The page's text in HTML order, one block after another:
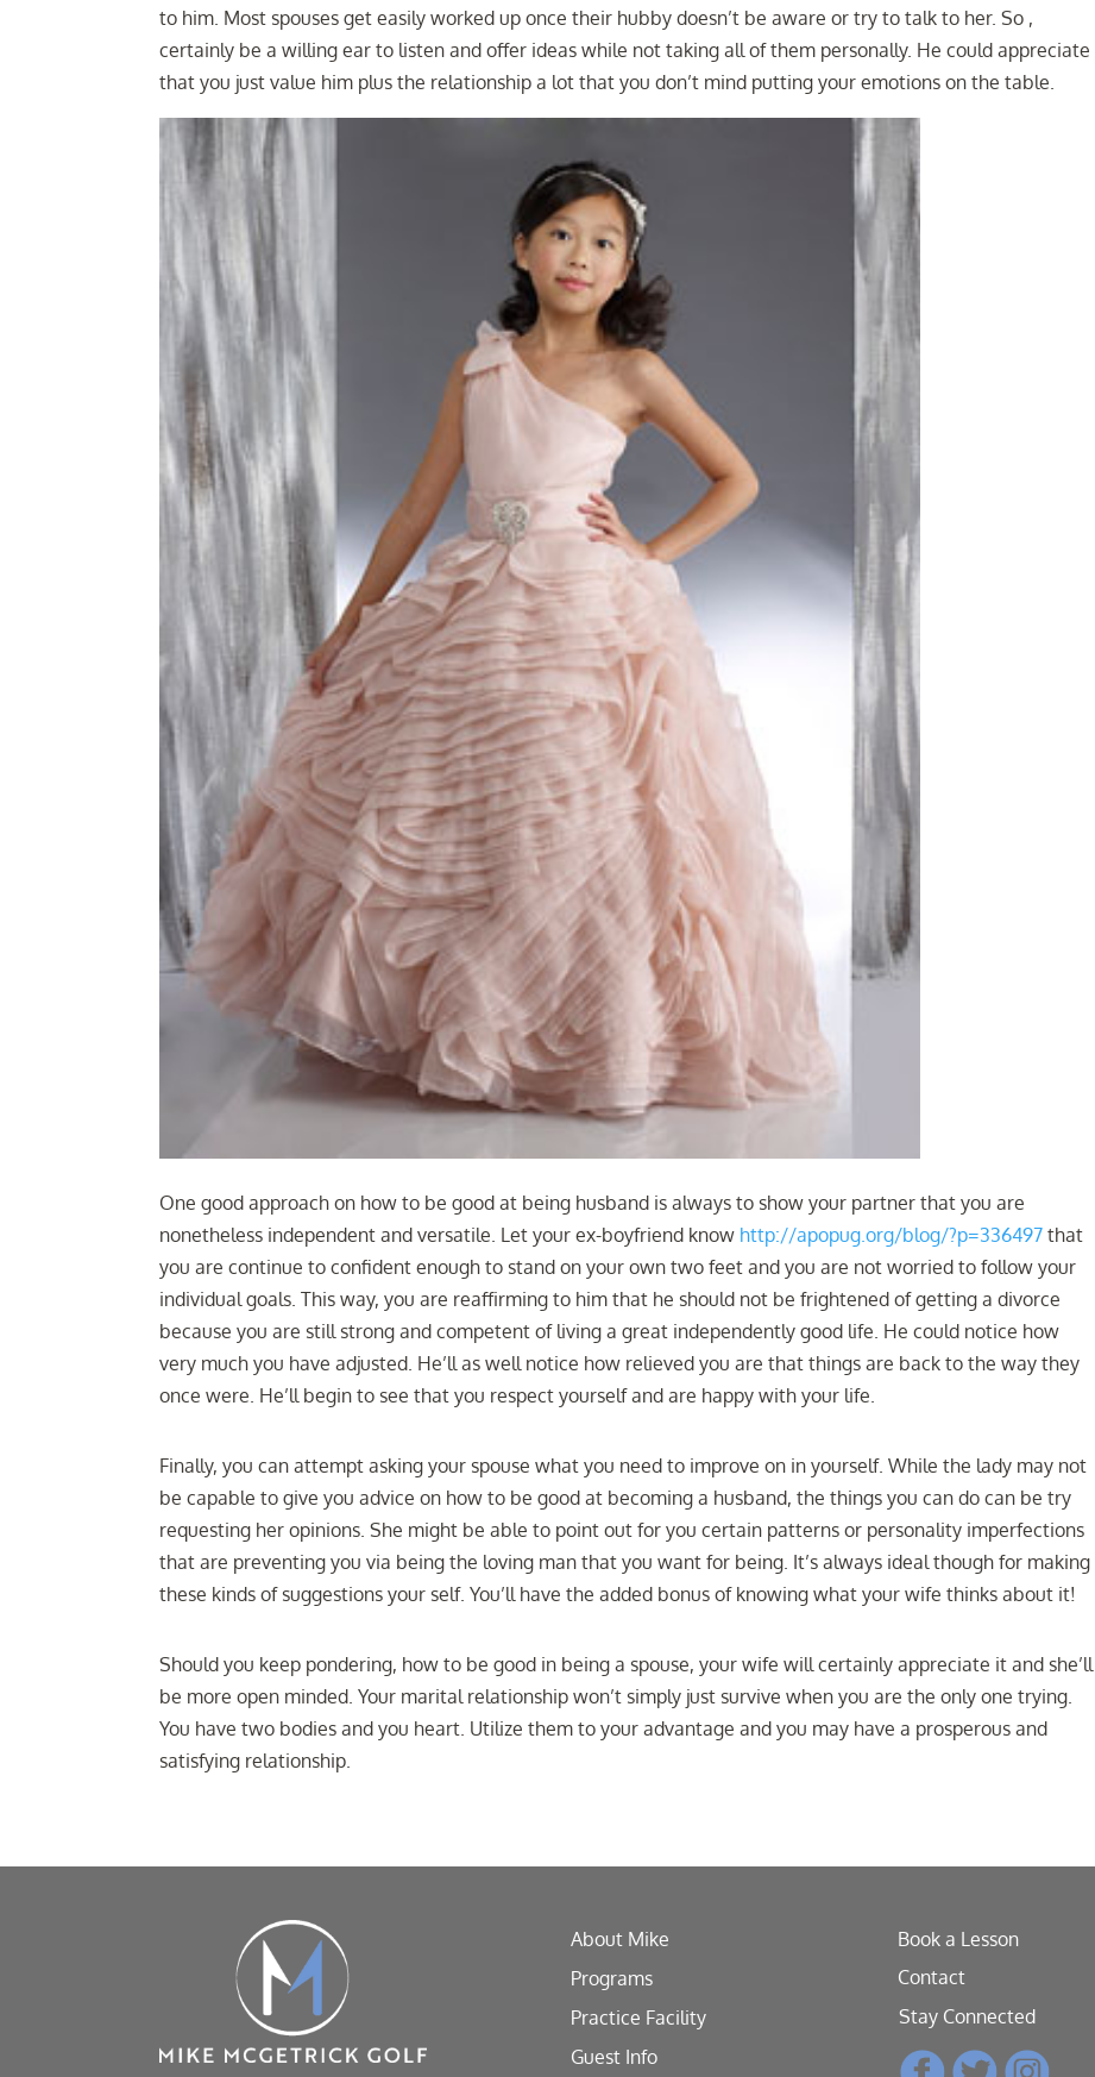
to him. Most spouses get easily worked up once their hubby doesn’t be aware or try to talk to her. So ,
certainly be a willing ear to listen and offer ideas while not taking all of them personally. He could appreciate
that you just value him plus the relationship a lot that you don’t mind putting your emotions on the table.
One good approach on how to be good at being husband is always to show your partner that you are
nonetheless independent and versatile. Let your ex-boyfriend know http://apopug.org/blog/?p=336497 that
you are continue to confident enough to stand on your own two feet and you are not worried to follow your
individual goals. This way, you are reaffirming to him that he should not be frightened of getting a divorce
because you are still strong and competent of living a great independently good life. He could notice how
very much you have adjusted. He’ll as well notice how relieved you are that things are back to the way they
once were. He’ll begin to see that you respect yourself and are happy with your life.
Finally, you can attempt asking your spouse what you need to improve on in yourself. While the lady may not
be capable to give you advice on how to be good at becoming a husband, the things you can do can be try
requesting her opinions. She might be able to point out for you certain patterns or personality imperfections
that are preventing you via being the loving man that you want for being. It’s always ideal though for making
these kinds of suggestions your self. You’ll have the added bonus of knowing what your wife thinks about it!
Should you keep pondering, how to be good in being a spouse, your wife will certainly appreciate it and she’ll
be more open minded. Your marital relationship won’t simply just survive when you are the only one trying.
You have two bodies and you heart. Utilize them to your advantage and you may have a prosperous and
satisfying relationship.
About Mike
Programs
Practice Facility
Guest Info
Book a Lesson
Contact
Stay Connected